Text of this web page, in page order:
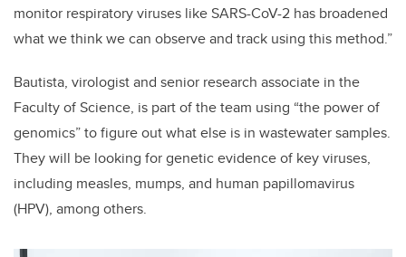
monitor respiratory viruses like SARS-CoV-2 has broadened
what we think we can observe and track using this method.”
Bautista, virologist and senior research associate in the
Faculty of Science, is part of the team using “the power of
genomics” to figure out what else is in wastewater samples.
They will be looking for genetic evidence of key viruses,
including measles, mumps, and human papillomavirus
(HPV), among others.